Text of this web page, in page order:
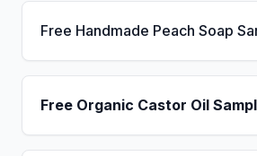
Free Handmade Peach Soap
Free Organic Castor Oil